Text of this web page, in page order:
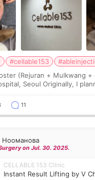
#cellable153
(Rejuran + Mulkwang
Seoul Originally, I
11
Нооманова
on Jul. 30. 2025.
CELLABLE 153 Clinic
Instant Result Lifting by V